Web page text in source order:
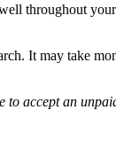
throughout
It may take
to accept an